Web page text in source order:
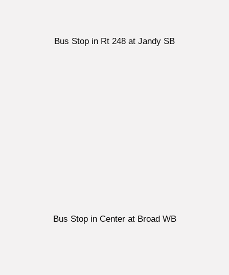
Bus Stop in Rt 248 at Jandy SB
Bus Stop in Center at Broad WB